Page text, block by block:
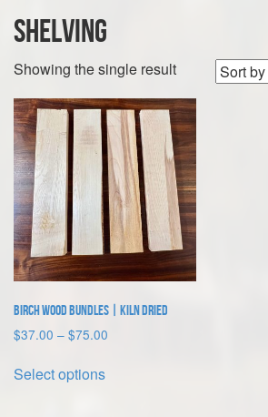
shelving
Showing the single result
Birch Wood Bundles | Kiln Dried
$37.00 – $75.00
Select optionsproduct